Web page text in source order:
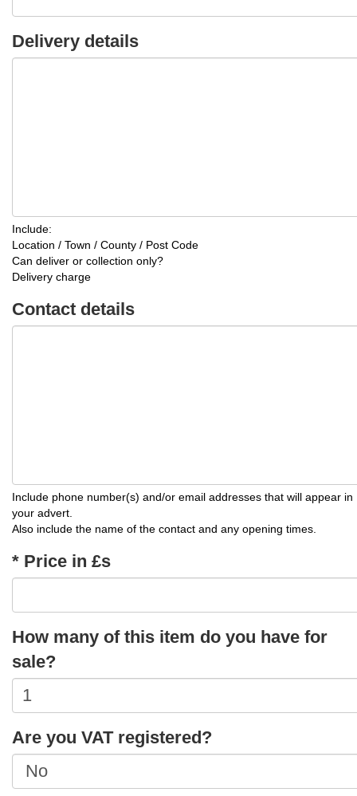
Delivery details
Include:
Location / Town / County / Post Code
Can deliver or collection only?
Delivery charge
Contact details
Include phone number(s) and/or email addresses that will appear in
your advert.
Also include the name of the contact and any opening times.
* Price in £s
How many of this item do you have for
sale?
Are you VAT registered?